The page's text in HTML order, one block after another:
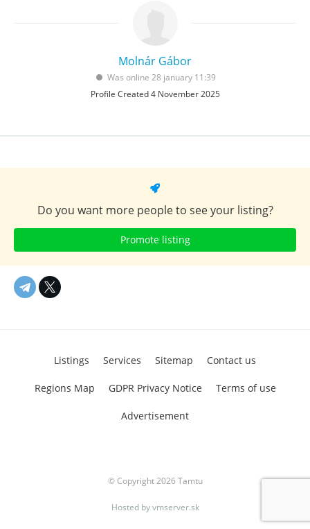
Molnár Gábor
Was online 28 january 11:39
Profile Created 4 November 2025
Do you want more people to see your listing?
Promote listing
© Copyright 2026 Tamtu
Listings Services Sitemap Contact us
Regions Map GDPR Privacy Notice Terms of use
Advertisement
Hosted byvmserver.sk